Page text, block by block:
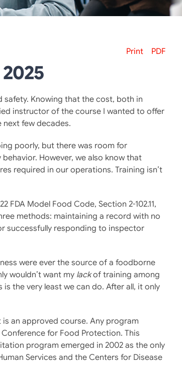
Print PDF
safety. Knowing that the cost, both in
instructor of the course I wanted to offer
few decades.
poorly, but there was room for
However, we also know that
required in our operations. Training isn’t
Model Food Code, Section 2-102.11,
methods: maintaining a record with no
successfully responding to inspector
were ever the source of a foodborne
wouldn’t want my lackof training among
the very least we can do. After all, it only
an approved course. Any program
for Food Protection. This
program emerged in 2002 as the only
Services and the Centers for Disease